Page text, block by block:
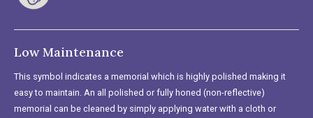
Low Maintenance
This symbol indicates a memorial which is highly polished making it
easy to maintain. An all polished or fully honed (non-reflective)
memorial can be cleaned by simply applying water with a cloth or